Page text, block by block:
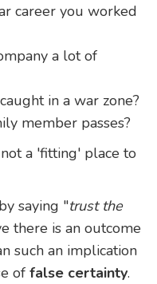
career you worked
a lot of
in a war zone?
member passes?
a 'fitting' place to
saying "trust the
there is an outcome
such an implication
of false certainty.